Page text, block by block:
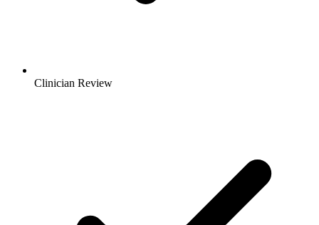
Clinician Review